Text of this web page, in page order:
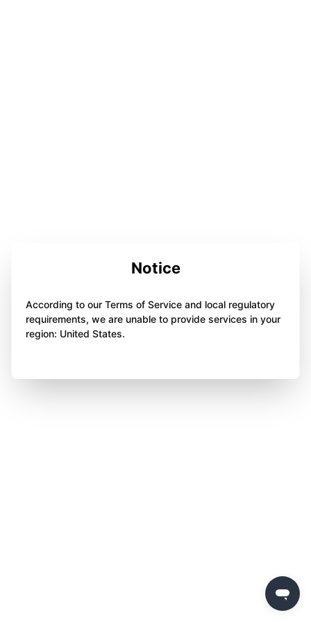
Notice
According to our Terms of Service and local regulatory
requirements, we are unable to provide services in your
region: United States.